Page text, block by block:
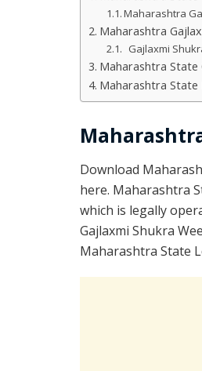
Maharashtra
Maharashtra
Gajlaxmi
Maharashtra State
Maharashtra State
Download
here. Maharashtra
which is legally
Gajlaxmi Shukra
Maharashtra State